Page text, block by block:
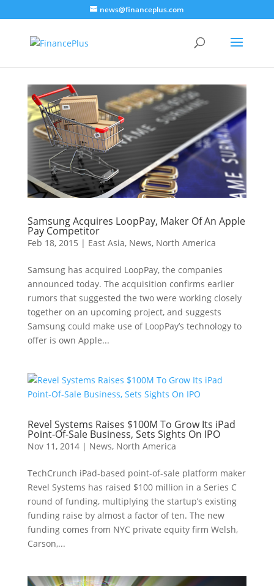
news@financeplus.com
Samsung Acquires LoopPay, Maker Of An Apple
Pay Competitor
Feb 18, 2015 | East Asia, News, North America
Samsung has acquired LoopPay, the companies
announced today. The acquisition confirms earlier
rumors that suggested the two were working closely
together on an upcoming project, and suggests
Samsung could make use of LoopPay’s technology to
offer is own Apple...
Revel Systems Raises $100M To Grow Its iPad
Point-Of-Sale Business, Sets Sights On IPO
Nov 11, 2014| News, North America
TechCrunch iPad-based point-of-sale platform maker
Revel Systems has raised $100 million in a Series C
round of funding, multiplying the startup’s existing
funding raise by almost a factor of ten. The new
funding comes from NYC private equity firm Welsh,
Carson,...